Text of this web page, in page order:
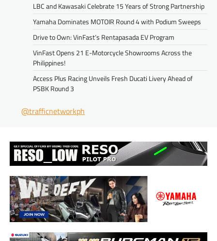
LBC and Kawasaki Celebrate 15 Years of Strong Partnership
Yamaha Dominates MOTOIR Round 4 with Podium Sweeps
Drive to Own: VinFast’s Rentapasada EV Program
VinFast Opens 21 E-Motorcycle Showrooms Across the
Philippines!
Access Plus Racing Unveils Fresh Ducati Livery Ahead of
PSBK Round 3
@trafficnetworkph